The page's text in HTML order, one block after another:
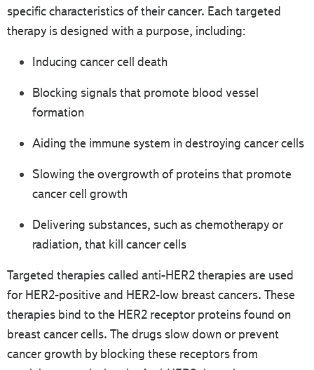
specific characteristics of their cancer. Each targeted
therapy is designed with a purpose, including:
Inducing cancer cell death
Blocking signals that promote blood vessel
formation
Aiding the immune system in destroying cancer cells
Slowing the overgrowth of proteins that promote
cancer cell growth
Delivering substances, such as chemotherapy or
radiation, that kill cancer cells
Targeted therapies called anti-HER2 therapies are used
for HER2-positive and HER2-low breast cancers. These
therapies bind to the HER2 receptor proteins found on
breast cancer cells. The drugs slow down or prevent
cancer growth by blocking these receptors from